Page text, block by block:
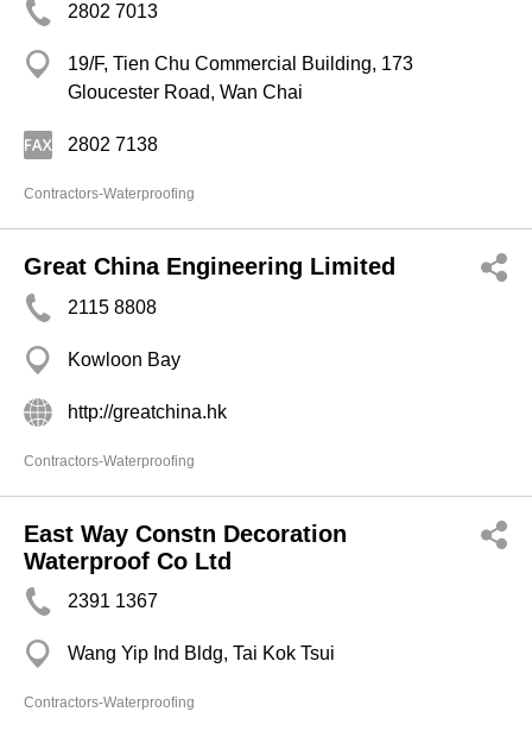
2802 7013
19/F, Tien Chu Commercial Building, 173
Gloucester Road, Wan Chai
2802 7138
Contractors-Waterproofing
Great China Engineering Limited
2115 8808
Kowloon Bay
http://greatchina.hk
Contractors-Waterproofing
East Way Constn Decoration
Waterproof Co Ltd
2391 1367
Wang Yip Ind Bldg, Tai Kok Tsui
Contractors-Waterproofing